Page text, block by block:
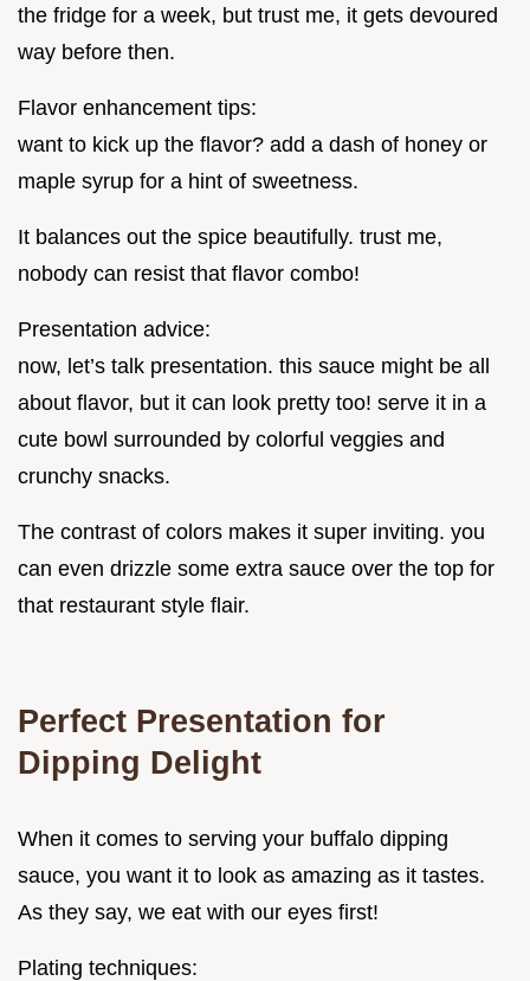
the fridge for a week, but trust me, it gets devoured
way before then.
Flavor enhancement tips:
want to kick up the flavor? add a dash of honey or
maple syrup for a hint of sweetness.
It balances out the spice beautifully. trust me,
nobody can resist that flavor combo!
Presentation advice:
now, let’s talk presentation. this sauce might be all
about flavor, but it can look pretty too! serve it in a
cute bowl surrounded by colorful veggies and
crunchy snacks.
The contrast of colors makes it super inviting. you
can even drizzle some extra sauce over the top for
that restaurant style flair.
Perfect Presentation for
Dipping Delight
When it comes to serving your buffalo dipping
sauce, you want it to look as amazing as it tastes.
As they say, we eat with our eyes first!
Plating techniques: